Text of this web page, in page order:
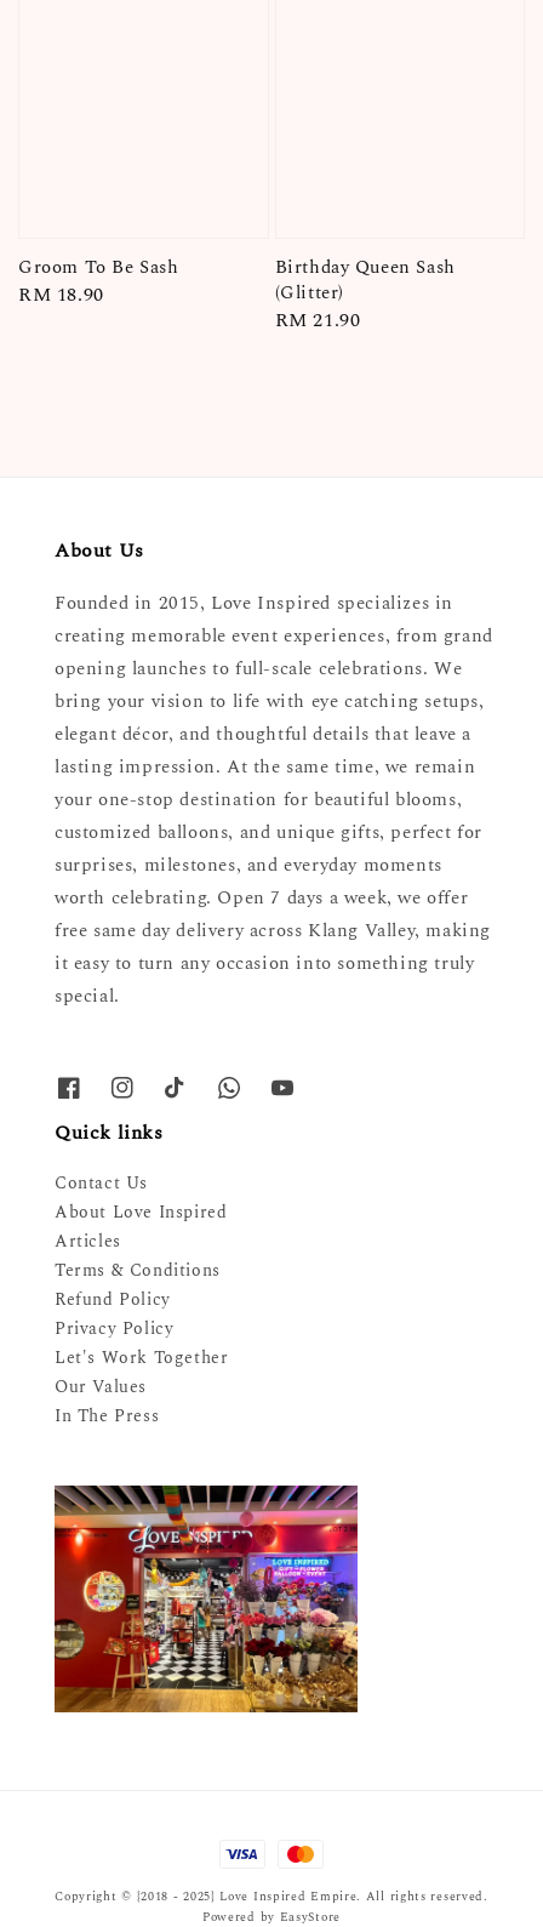
Groom To Be Sash
Regular
RM 18.90
Birthday Queen Sash
(Glitter)
Regular
RM 21.90
About Us
Founded in 2015, Love Inspired specializes in
creating memorable event experiences, from grand
opening launches to full-scale celebrations. We
bring your vision to life with eye catching setups,
elegant décor, and thoughtful details that leave a
lasting impression. At the same time, we remain
your one-stop destination for beautiful blooms,
customized balloons, and unique gifts, perfect for
surprises, milestones, and everyday moments
worth celebrating. Open 7 days a week, we offer
free same day delivery across Klang Valley, making
it easy to turn any occasion into something truly
special.
Quick links
Contact Us
About Love Inspired
Articles
Terms & Conditions
Refund Policy
Privacy Policy
Let's Work Together
Our Values
In The Press
Copyright © {2018 - 2025} Love Inspired Empire. All rights reserved.
Powered by EasyStore